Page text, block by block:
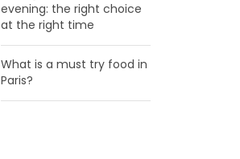
evening: the right choice
at the right time
What is a must try food in
Paris?